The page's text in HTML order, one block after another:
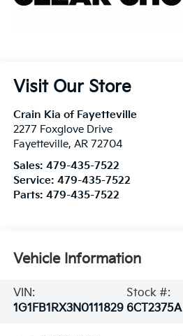
Visit Our Store
Crain Kia of Fayetteville
2277 Foxglove Drive
Fayetteville, AR 72704
Sales: 479-435-7522
Service: 479-435-7522
Parts: 479-435-7522
Vehicle Information
VIN:
1G1FB1RX3N0111829
Stock #:
6CT2375A